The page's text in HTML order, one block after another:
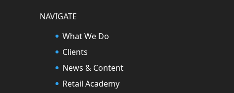
NAVIGATE
What We Do
Clients
News & Content
Retail Academy